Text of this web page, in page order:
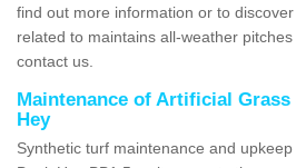
find out more information or to
related to maintains all-weather
contact us.
Maintenance of Artificial
Hey
Synthetic turf maintenance and